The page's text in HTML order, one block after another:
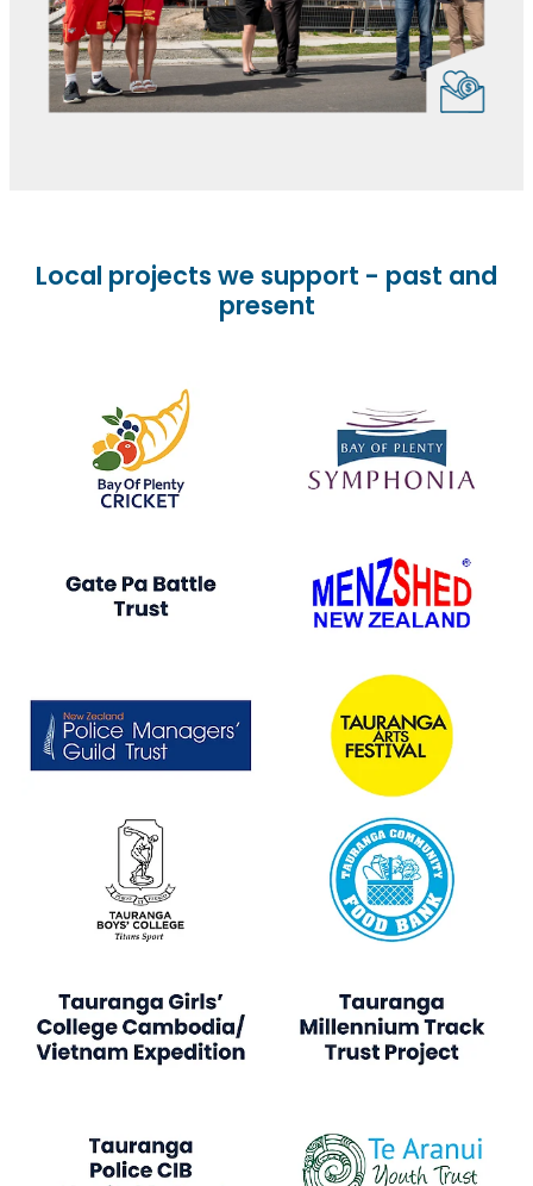
Local projects we support - past and
present